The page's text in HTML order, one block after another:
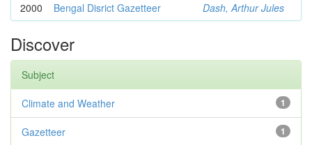
2000 Bengal Disrict Gazetteer Dash, Arthur Jules
Discover
Subject
1
Climate and Weather
1
Gazetteer